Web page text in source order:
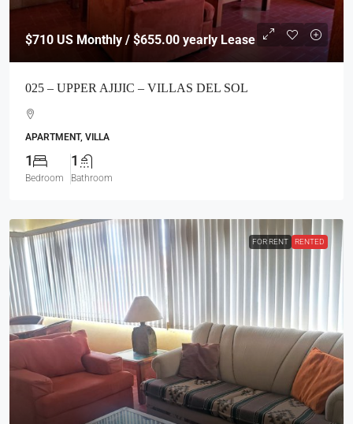
$710 US Monthly / $655.00 yearly Lease
025 – UPPER AJIJIC – VILLAS DEL SOL
APARTMENT, VILLA
1
Bedroom
1
Bathroom
FOR RENT RENTED